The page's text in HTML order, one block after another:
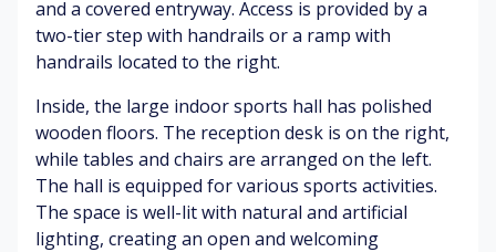
g
st
an
ch
att
er
Bl
o
mi
fl
o
w
er
Ex
m
en
t
W
ar
m
T
s
co
ur
t
B
and a covered entryway. Access is provided by a
two-tier step with handrails or a ramp with
handrails located to the right.
Inside, the large indoor sports hall has polished
wooden floors. The reception desk is on the right,
while tables and chairs are arranged on the left.
The hall is equipped for various sports activities.
The space is well-lit with natural and artificial
lighting, creating an open and welcoming